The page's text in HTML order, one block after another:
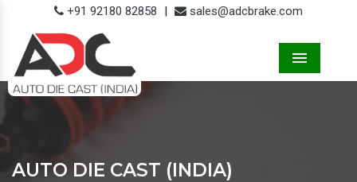
+91 92180 82858 | sales@adcbrake.com
AUTO DIE CAST (INDIA)